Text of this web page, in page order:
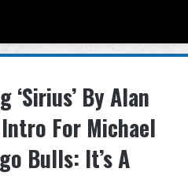
‘Sirius’ By Alan
For Michael
Bulls: It’s A